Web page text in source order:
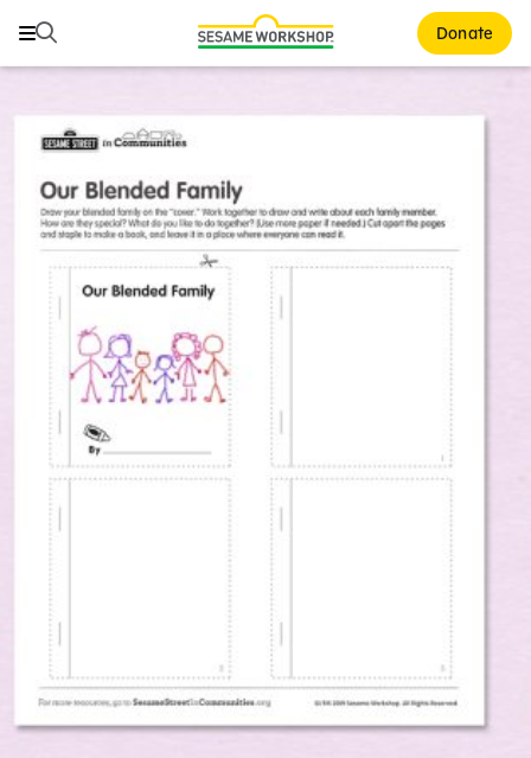
Search Donate
Search
ABCs and 123s
Healthy Minds and Bodies
Tough Topics
Courses and Webinars
Games and Storybooks
Our Work
About Us
Support Us